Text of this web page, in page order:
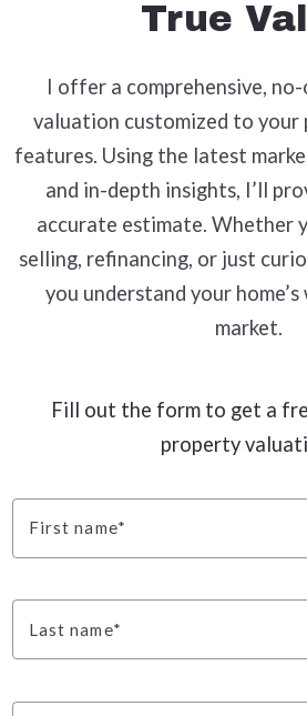
True
I offer a comprehensive,
valuation customized to your
features. Using the latest
and in-depth insights, I’ll
accurate estimate. Whether
selling, refinancing, or just
you understand your
market.
Fill out the form to get a
property
First name*
Last name*